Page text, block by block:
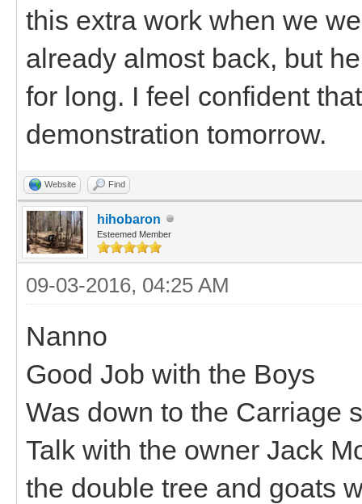
this extra work when we
already almost back, but
for long. I feel confident
demonstration tomorrow.
Website Find
hihobaron
Esteemed Member
09-03-2016, 04:25 AM
Nanno
Good Job with the Boys
Was down to the Carriage
Talk with the owner Jack
the double tree and goats